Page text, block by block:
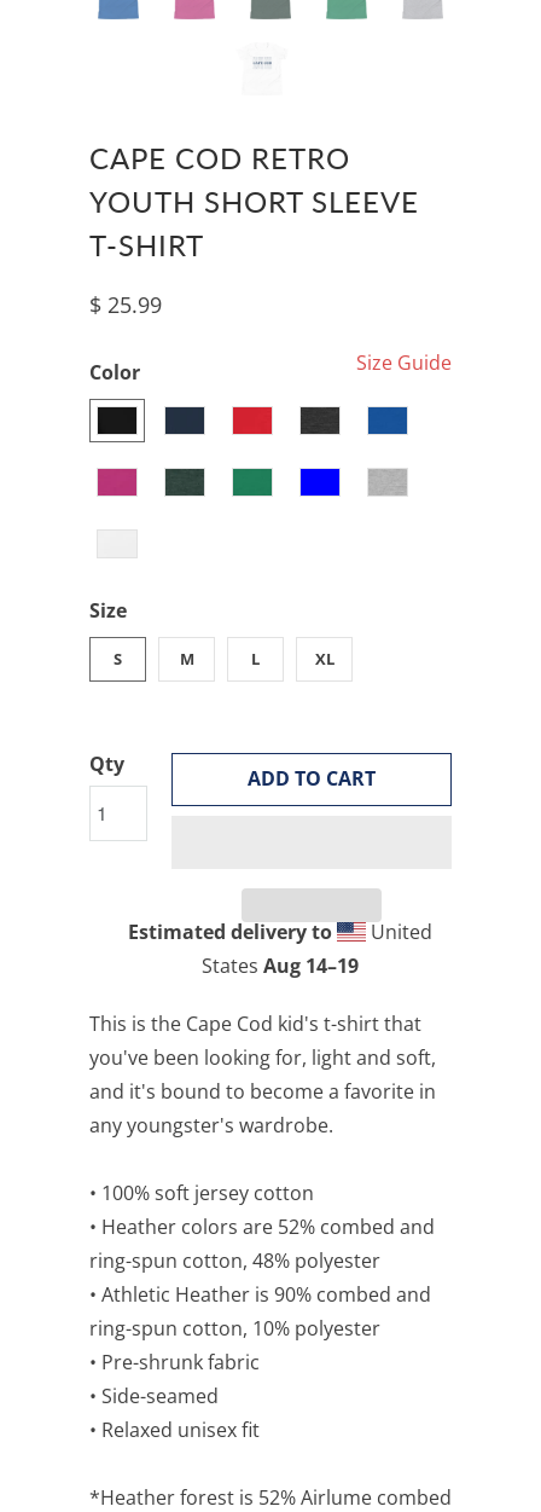
CAPE COD RETRO
YOUTH SHORT SLEEVE
T-SHIRT
$ 25.99
Size Guide
Color
Size
S M L XL
Qty
ADD TO CART
Estimated delivery to
United
States Aug 14⁠–19
This is the Cape Cod kid's t-shirt that
you've been looking for, light and soft,
and it's bound to become a favorite in
any youngster's wardrobe.
• 100% soft jersey cotton
• Heather colors are 52% combed and
ring-spun cotton, 48% polyester
• Athletic Heather is 90% combed and
ring-spun cotton, 10% polyester
• Pre-shrunk fabric
• Side-seamed
• Relaxed unisex fit
*Heather forest is 52% Airlume combed